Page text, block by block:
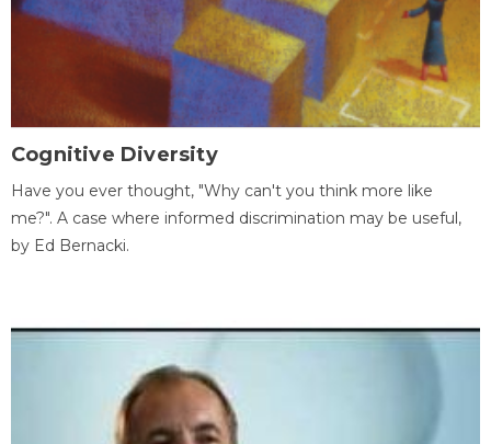
Cognitive Diversity
Have you ever thought, "Why can't you think more like
me?". A case where informed discrimination may be useful,
by Ed Bernacki.